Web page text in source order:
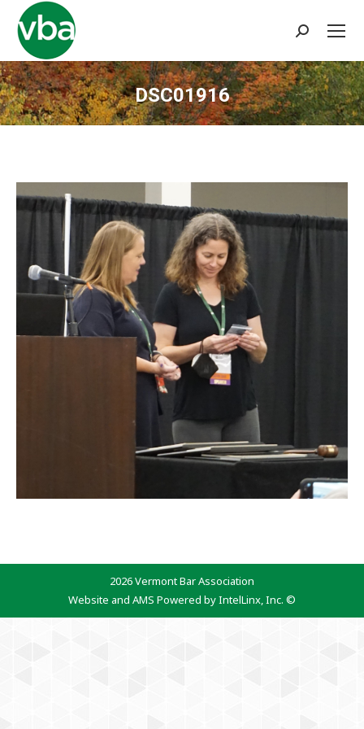
Search:
DSC01916
You are here:
2026 Vermont Bar Association
Website and AMS Powered by IntelLinx, Inc. ©